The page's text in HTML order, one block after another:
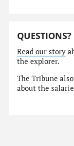
QUESTIONS?
Read our story
the explorer.
The Tribune
about the